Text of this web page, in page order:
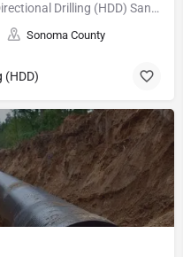
Underground Utilities - Horizontal Directional Drilling (HDD) Santa Rosa
Sonoma County
(HDD)